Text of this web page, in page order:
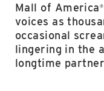
Mall of America ®
voices as
occasional
lingering in the
longtime